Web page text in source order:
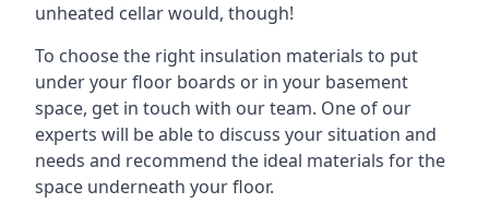
unheated cellar would, though!
To choose the right insulation materials to put
under your floor boards or in your basement
space, get in touch with our team. One of our
experts will be able to discuss your situation and
needs and recommend the ideal materials for the
space underneath your floor.